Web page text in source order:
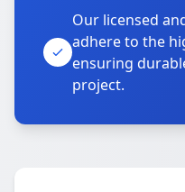
Our licensed
adhere to the
ensuring
project.